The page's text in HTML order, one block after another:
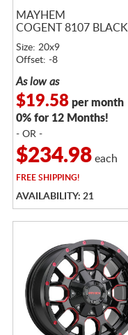
MAYHEM
COGENT 8107 BLACK
Size: 20x9
Offset: -8
As low as
$19.58per month
0% for 12 Months!
- OR -
$234.98each
FREESHIPPING!
AVAILABILITY: 21